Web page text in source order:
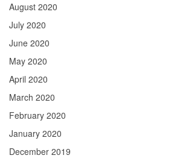
August 2020
July 2020
June 2020
May 2020
April 2020
March 2020
February 2020
January 2020
December 2019